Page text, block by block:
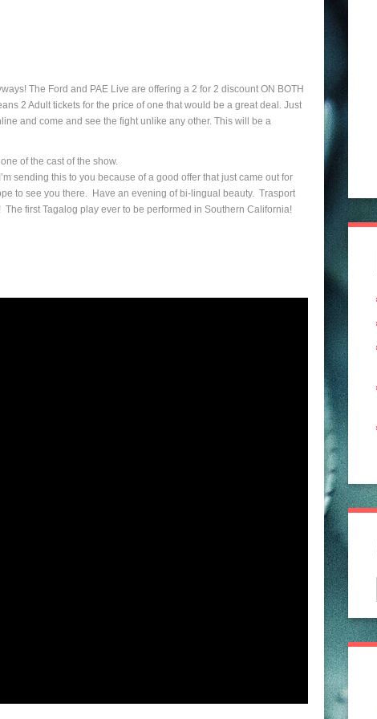
The Ford and PAE Live are offering a 2 for 2 discount ON BOTH
2 Adult tickets for the price of one that would be a great deal. Just
and come and see the fight unlike any other. This will be a
of the cast of the show.
sending this to you because of a good offer that just came out for
to see you there. Have an evening of bi-lingual beauty. Trasport
first Tagalog play ever to be performed in Southern California!